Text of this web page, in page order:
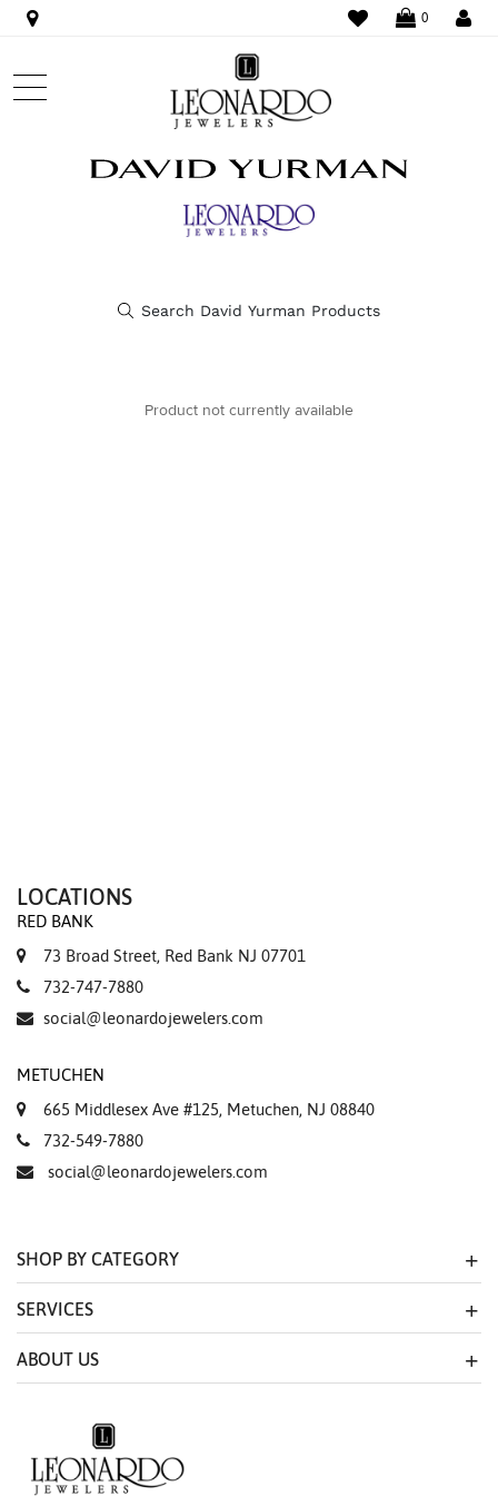
WISHLIST
0
Product not currently available
Marketing
LOCATIONS
RED BANK
73 Broad Street, Red Bank NJ 07701
732-747-7880
social@leonardojewelers.com
METUCHEN
665 Middlesex Ave #125, Metuchen, NJ 08840
732-549-7880
social@leonardojewelers.com
SHOP BY CATEGORY
SERVICES
ABOUT US